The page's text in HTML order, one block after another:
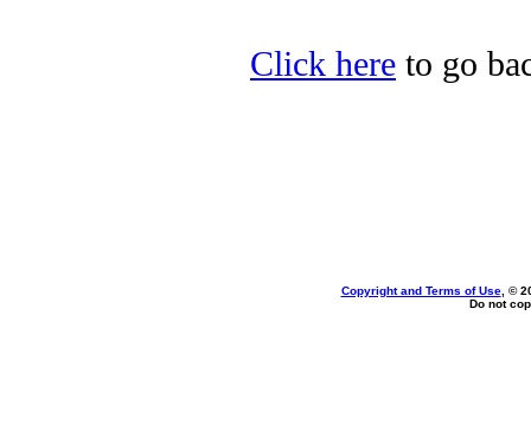
Click here to go
Copyright and Terms of Use, ©
Do not